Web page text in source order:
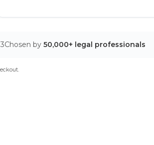
Chosen by 50,000+ legal professionals